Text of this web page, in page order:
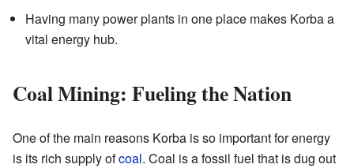
Having many power plants in one place makes Korba a
vital energy hub.
Coal Mining: Fueling the Nation
One of the main reasons Korba is so important for energy
is its rich supply ofcoal. Coal is a fossil fuel that is dug out